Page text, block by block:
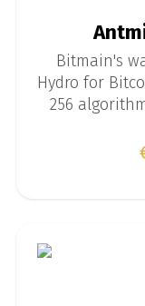
Bitmain's
Hydro for
256